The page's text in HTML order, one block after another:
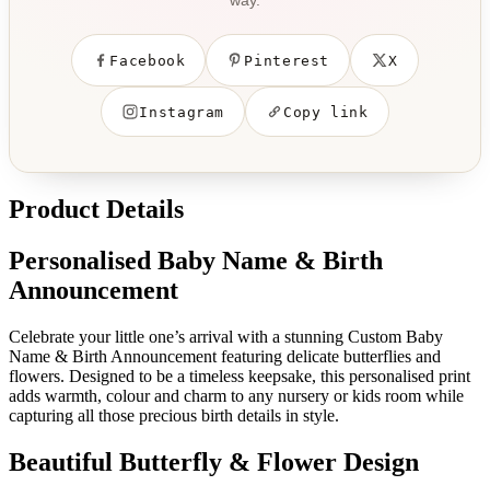
Facebook Pinterest X
Instagram Copy link
Product Details
Personalised Baby Name & Birth
Announcement
Celebrate your little one’s arrival with a stunning Custom Baby
Name & Birth Announcement featuring delicate butterflies and
flowers. Designed to be a timeless keepsake, this personalised print
adds warmth, colour and charm to any nursery or kids room while
capturing all those precious birth details in style.
Beautiful Butterfly & Flower Design